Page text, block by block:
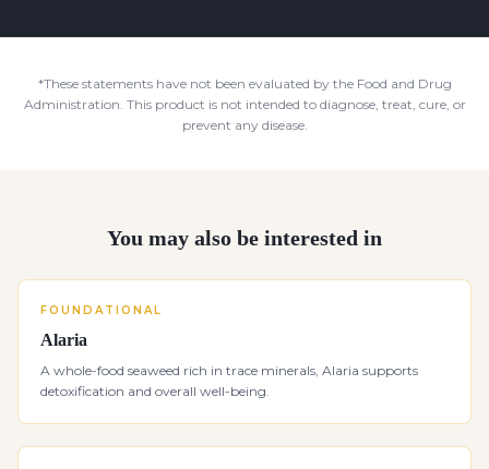
*These statements have not been evaluated by the Food and Drug
Administration. This product is not intended to diagnose, treat, cure, or
prevent any disease.
You may also be interested in
FOUNDATIONAL
Alaria
A whole-food seaweed rich in trace minerals, Alaria supports
detoxification and overall well-being.